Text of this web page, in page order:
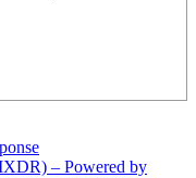
– Powered by